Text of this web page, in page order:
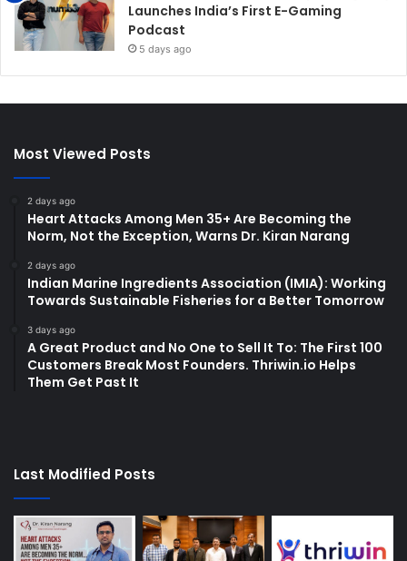
Launches India’s First E-Gaming
Podcast
5 days ago
Most Viewed Posts
2 days ago
Heart Attacks Among Men 35+ Are Becoming the
Norm, Not the Exception, Warns Dr. Kiran Narang
2 days ago
Indian Marine Ingredients Association (IMIA): Working
Towards Sustainable Fisheries for a Better Tomorrow
3 days ago
A Great Product and No One to Sell It To: The First 100
Customers Break Most Founders. Thriwin.io Helps
Them Get Past It
Last Modified Posts